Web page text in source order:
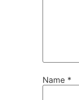
Name *